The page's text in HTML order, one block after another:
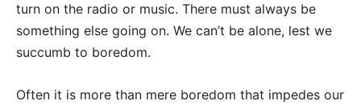
turn on the radio or music. There must always be
something else going on. We can’t be alone, lest we
succumb to boredom.
Often it is more than mere boredom that impedes our